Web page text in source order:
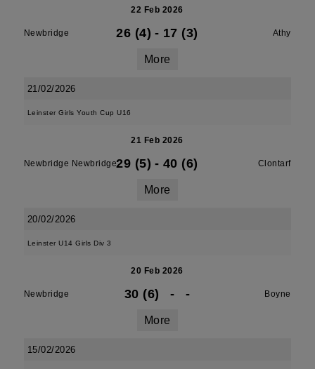
22 Feb 2026
Newbridge 26 (4) - 17 (3) Athy
More
21/02/2026
Leinster Girls Youth Cup U16
21 Feb 2026
Newbridge Newbridge29 (5) - 40 (6) Clontarf
More
20/02/2026
Leinster U14 Girls Div 3
20 Feb 2026
Newbridge 30 (6) - - Boyne
More
15/02/2026